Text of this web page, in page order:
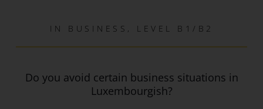
IN BUSINESS , LEVEL B1/B2
Do you avoid certain business situations in
Luxembourgish?